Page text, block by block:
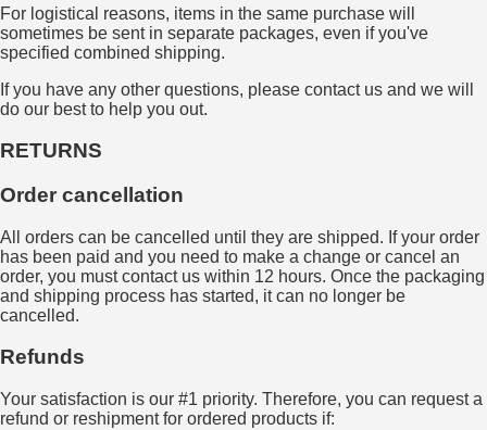
For logistical reasons, items in the same purchase will
sometimes be sent in separate packages, even if you've
specified combined shipping.
If you have any other questions, please contact us and we will
do our best to help you out.
RETURNS
Order cancellation
All orders can be cancelled until they are shipped. If your order
has been paid and you need to make a change or cancel an
order, you must contact us within 12 hours. Once the packaging
and shipping process has started, it can no longer be
cancelled.
Refunds
Your satisfaction is our #1 priority. Therefore, you can request a
refund or reshipment for ordered products if: